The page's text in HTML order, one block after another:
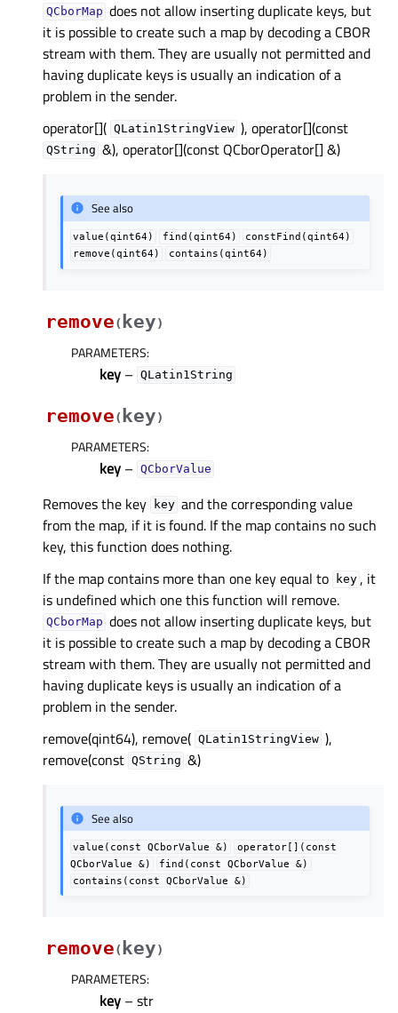
QCborMap does not allow inserting duplicate keys, but
it is possible to create such a map by decoding a CBOR
stream with them. They are usually not permitted and
having duplicate keys is usually an indication of a
problem in the sender.
operator[]( QLatin1StringView ), operator[](const
QString &), operator[](const QCborOperator[] &)
See also
value(qint64) find(qint64)
constFind(qint64)
remove(qint64)
contains(qint64)
remove( key)
PARAMETERS:
key – QLatin1String
remove( key)
PARAMETERS:
key – QCborValue
Removes the key key and the corresponding value
from the map, if it is found. If the map contains no such
key, this function does nothing.
If the map contains more than one key equal to
key , it
is undefined which one this function will remove.
QCborMap does not allow inserting duplicate keys, but
it is possible to create such a map by decoding a CBOR
stream with them. They are usually not permitted and
having duplicate keys is usually an indication of a
problem in the sender.
remove(qint64), remove( QLatin1StringView ),
remove(const QString &)
See also
value(const QCborValue &)
operator[](const
QCborValue
&) find(const QCborValue
&)
contains(const
QCborValue &)
remove( key)
PARAMETERS:
key – str